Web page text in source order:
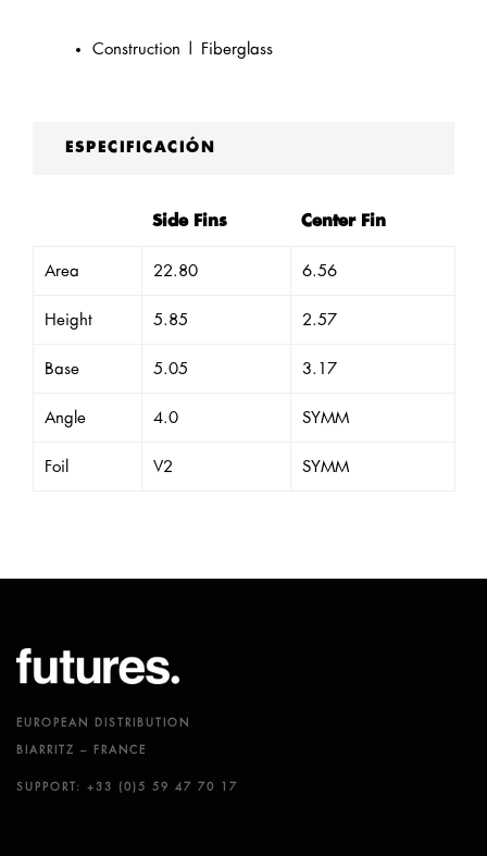
Construction | Fiberglass
ESPECIFICACIÓN
Side Fins Center Fin
Area 22.80 6.56
Height 5.85 2.57
Base 5.05 3.17
Angle 4.0 SYMM
Foil V2 SYMM
EUROPEAN DISTRIBUTION
BIARRITZ – FRANCE
SUPPORT: +33 (0)5 59 47 70 17